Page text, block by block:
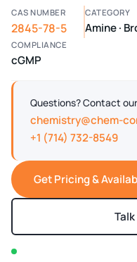
CAS NUMBER
2845-78-5
CATEGORY
Amine ·
COMPLIANCE
cGMP
Questions? Contact
chemistry@chem-
+1 (714) 732-8549
Get Pricing &